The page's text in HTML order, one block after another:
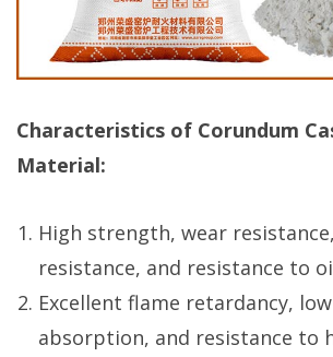
Characteristics of Corundum
Material:
High strength, wear
resistance, and resistance to
Excellent flame retardancy,
absorption, and resistance to